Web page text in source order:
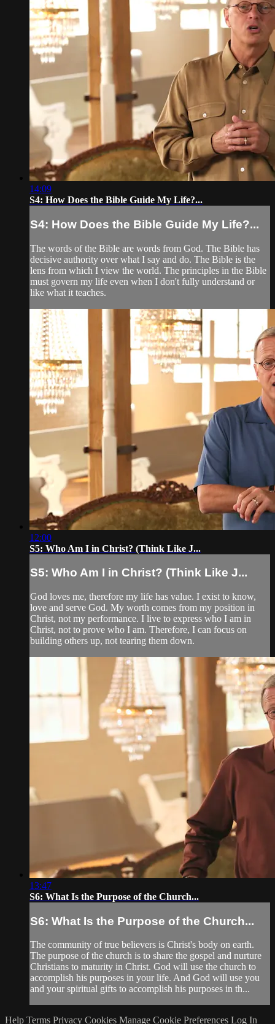
14:09
S4: How Does the Bible Guide My Life?...
S4: How Does the Bible Guide My Life?...
The words of the Bible are words from God. The Bible has
decisive authority over what I say and do. The Bible is the
lens from which I view the world. The principles in the Bible
must govern my life even when I don't fully understand or
like what it teaches.
12:00
S5: Who Am I in Christ? (Think Like J...
S5: Who Am I in Christ? (Think Like J...
God loves me, therefore my life has value. I exist to know,
love and serve God. My worth comes from my position in
Christ, not my performance. I live to express who I am in
Christ, not to prove who I am. Therefore, I can focus on
building others up, not tearing them down.
13:47
S6: What Is the Purpose of the Church...
S6: What Is the Purpose of the Church...
The community of true believers is Christ's body on earth.
The purpose of the church is to share the gospel and nurture
Christians to maturity in Christ. God will use the church to
accomplish his purposes in your life. And God will use you
and your spiritual gifts to accomplish his purposes in th...
Help Terms Privacy Cookies Manage Cookie Preferences Log In